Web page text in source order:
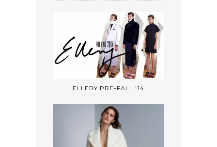
ELLERY PRE-FALL ’14